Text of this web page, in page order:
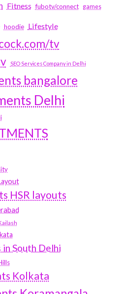
Fitness fubotv/connect games
hoodie Lifestyle
tv
SEO Services Company in Delhi
bangalore
Delhi
HSR layouts
South Delhi
Kolkata